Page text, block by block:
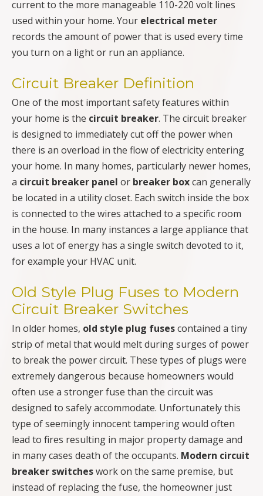
current to the more manageable 110-220 volt lines
used within your home. Your electrical meter
records the amount of power that is used every time
you turn on a light or run an appliance.
Circuit Breaker Definition
One of the most important safety features within
your home is the circuit breaker. The circuit breaker
is designed to immediately cut off the power when
there is an overload in the flow of electricity entering
your home. In many homes, particularly newer homes,
a circuit breaker panel or breaker boxcan generally
be located in a utility closet. Each switch inside the box
is connected to the wires attached to a specific room
in the house. In many instances a large appliance that
uses a lot of energy has a single switch devoted to it,
for example your HVAC unit.
Old Style Plug Fuses to Modern
Circuit Breaker Switches
In older homes, old style plug fusescontained a tiny
strip of metal that would melt during surges of power
to break the power circuit. These types of plugs were
extremely dangerous because homeowners would
often use a stronger fuse than the circuit was
designed to safely accommodate. Unfortunately this
type of seemingly innocent tampering would often
lead to fires resulting in major property damage and
in many cases death of the occupants. Modern circuit
breaker switcheswork on the same premise, but
instead of replacing the fuse, the homeowner just